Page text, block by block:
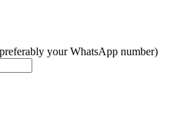
your WhatsApp number)